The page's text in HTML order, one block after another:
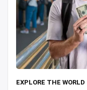
&
Tigers
spotted”
EXPLORE THE WORLD